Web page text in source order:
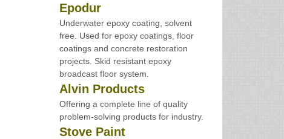
Epodur
Underwater epoxy coating, solvent
free. Used for epoxy coatings, floor
coatings and concrete restoration
projects. Skid resistant epoxy
broadcast floor system.
Alvin Products
Offering a complete line of quality
problem-solving products for industry.
Stove Paint